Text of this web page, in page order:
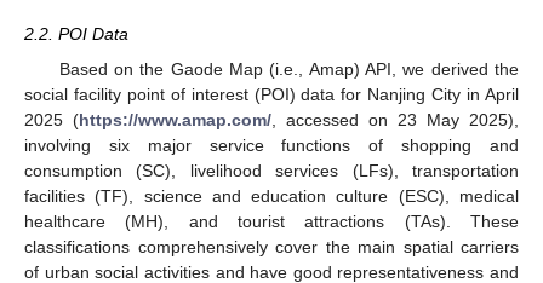
2.2. POI Data
Based on the Gaode Map (i.e., Amap) API, we derived the
social facility point of interest (POI) data for Nanjing City in April
2025 (https://www.amap.com/ , accessed on 23 May 2025),
involving six major service functions of shopping and
consumption (SC), livelihood services (LFs), transportation
facilities (TF), science and education culture (ESC), medical
healthcare (MH), and tourist attractions (TAs). These
classifications comprehensively cover the main spatial carriers
of urban social activities and have good representativeness and